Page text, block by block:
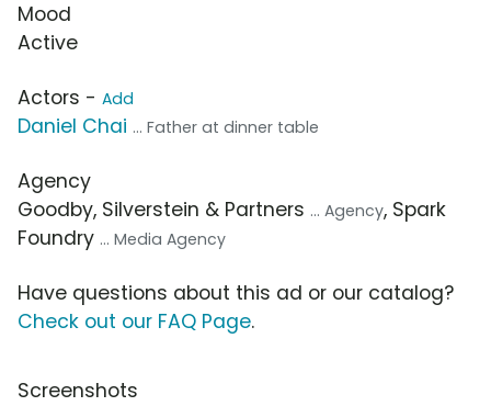
Mood
Active
Actors - Add
Daniel Chai ... Father at dinner table
Agency
Goodby, Silverstein & Partners ... Agency, Spark
Foundry ... Media Agency
Have questions about this ad or our catalog?
Check out our FAQ Page.
Screenshots